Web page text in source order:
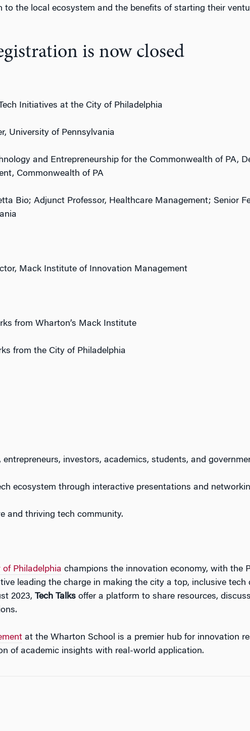
the local ecosystem and the benefits of starting their
is now closed
Initiatives at the City of Philadelphia
University of Pennsylvania
nology and Entrepreneurship for the Commonwealth of PA,
Commonwealth of PA
Bio; Adjunct Professor, Healthcare Management; Senior
Mack Institute of Innovation Management
from Wharton’s Mack Institute
from the City of Philadelphia
investors, academics, students, and
ecosystem through interactive presentations and
and thriving tech community.
Philadelphia champions the innovation economy, with the
leading the charge in making the city a top, inclusive tech
2023, Tech Talks offer a platform to share resources,
at the Wharton School is a premier hub for innovation
of academic insights with real-world application.